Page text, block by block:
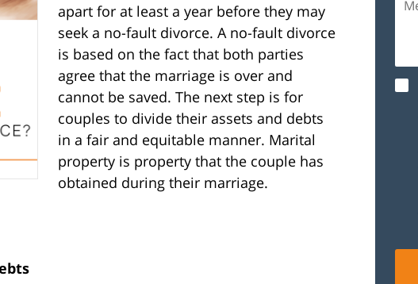
apart for at least a year before they may
seek a no-fault divorce. A no-fault divorce
is based on the fact that both parties
agree that the marriage is over and
cannot be saved. The next step is for
couples to divide their assets and debts
in a fair and equitable manner. Marital
property is property that the couple has
obtained during their marriage.